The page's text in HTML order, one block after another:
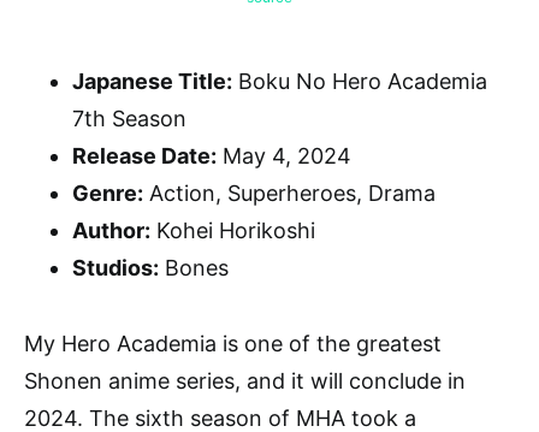
Japanese Title: Boku No Hero Academia
7th Season
Release Date: May 4, 2024
Genre: Action, Superheroes, Drama
Author: Kohei Horikoshi
Studios: Bones
My Hero Academia is one of the greatest
Shonen anime series, and it will conclude in
2024. The sixth season of MHA took a